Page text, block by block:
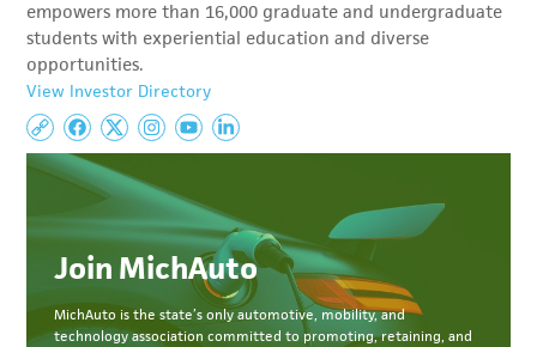
empowers more than 16,000 graduate and undergraduate
students with experiential education and diverse
opportunities.
View Investor Directory
Join MichAuto
MichAuto is the state’s only automotive, mobility, and
technology association committed to promoting, retaining, and